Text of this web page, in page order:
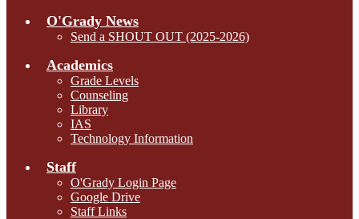
O'Grady News
Send a SHOUT OUT (2025-2026)
Academics
Grade Levels
Counseling
Library
IAS
Technology Information
Staff
O'Grady Login Page
Google Drive
Staff Links